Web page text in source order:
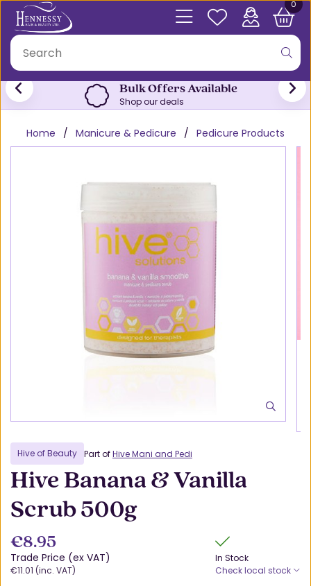
0
Bulk Offers Available
Shop our deals
Home Manicure & Pedicure Pedicure Products
Hive of Beauty Part ofHive Mani and Pedi
Hive Banana & Vanilla
Scrub 500g
€8.95
Trade Price (ex VAT)
€11.01 (inc. VAT)
In Stock
Check local stock